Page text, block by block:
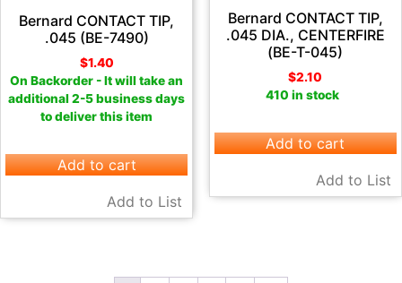
Bernard CONTACT TIP,
.045 (BE-7490)
$1.40
On Backorder - It will take an
additional 2-5 business days
to deliver this item
Add to cart
Add to List
Bernard CONTACT TIP,
.045 DIA., CENTERFIRE
(BE-T-045)
$2.10
410 in stock
Add to cart
Add to List